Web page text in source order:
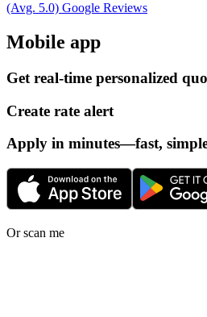
(Avg. 5.0) Google Reviews
Mobile app
Get real-time personalized
Create rate alert
Apply in minutes—fast,
Or scan me